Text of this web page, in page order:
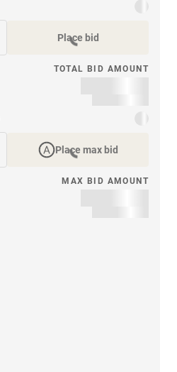
Place bid
TOTAL BID AMOUNT
Place max bid
MAX BID AMOUNT